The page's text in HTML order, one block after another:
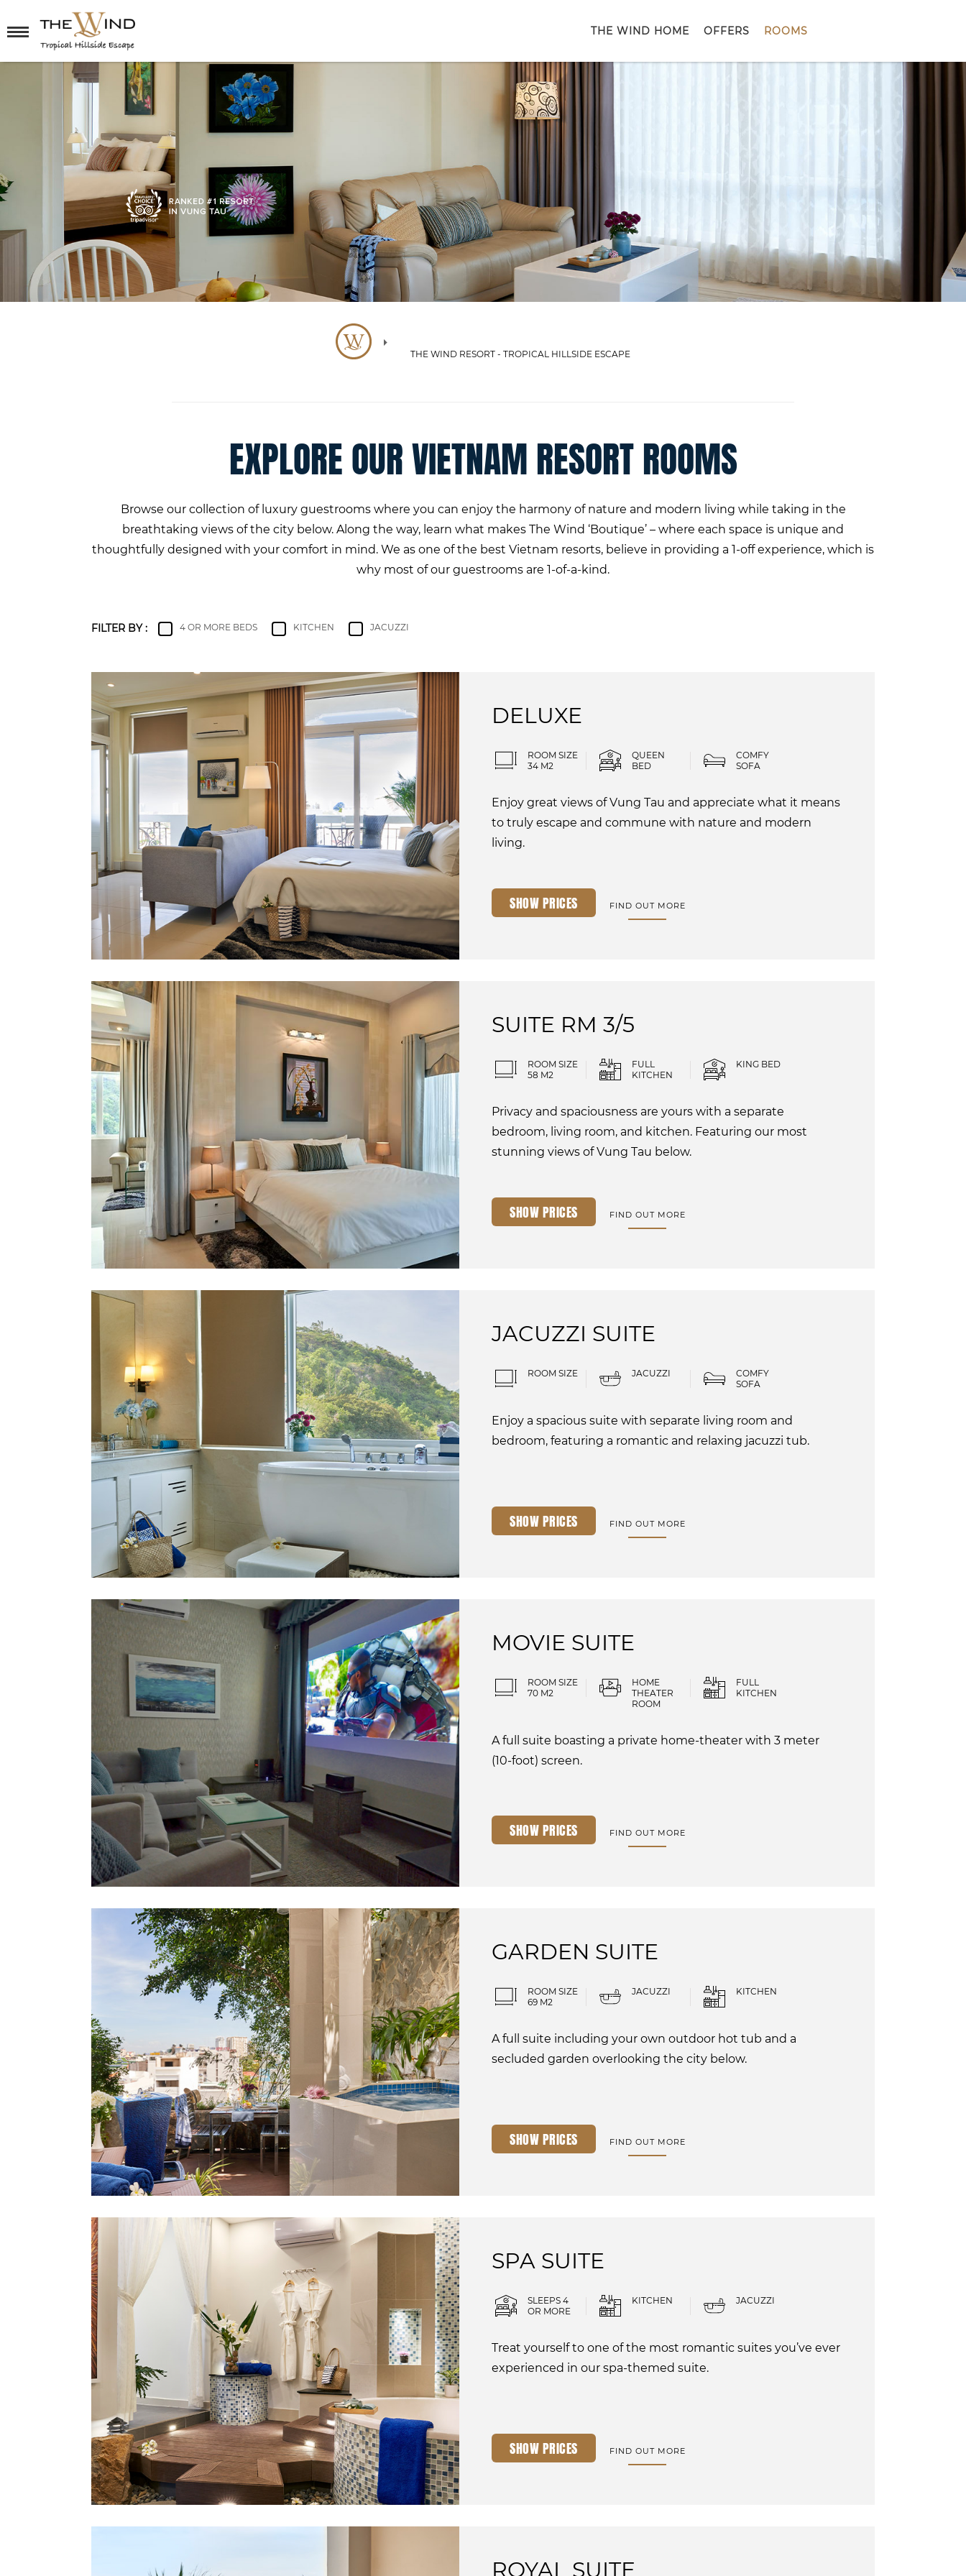
THE WIND HOME OFFERS ROOMS
THE WIND RESORT - TROPICAL HILLSIDE ESCAPE
EXPLORE OUR VIETNAM RESORT ROOMS
Browse our collection of luxury guestrooms where you can enjoy the harmony of nature and modern living while taking in the
breathtaking views of the city below. Along the way, learn what makes The Wind ‘Boutique’ – where each space is unique and
thoughtfully designed with your comfort in mind. We as one of the best Vietnam resorts, believe in providing a 1-off experience, which is
why most of our guestrooms are 1-of-a-kind.
FILTER BY : 4 OR MORE BEDS KITCHEN JACUZZI
DELUXE
ROOM SIZE
34 M2
QUEEN
BED
COMFY
SOFA
Enjoy great views of Vung Tau and appreciate what it means
to truly escape and commune with nature and modern
living.
SHOW PRICES FIND OUT MORE
SUITE RM 3/5
ROOM SIZE
58 M2
FULL
KITCHEN
KING BED
Privacy and spaciousness are yours with a separate
bedroom, living room, and kitchen. Featuring our most
stunning views of Vung Tau below.
SHOW PRICES FIND OUT MORE
JACUZZI SUITE
ROOM SIZE JACUZZI
COMFY
SOFA
Enjoy a spacious suite with separate living room and
bedroom, featuring a romantic and relaxing jacuzzi tub.
SHOW PRICES FIND OUT MORE
MOVIE SUITE
ROOM SIZE
70 M2
HOME
THEATER
ROOM
FULL
KITCHEN
A full suite boasting a private home-theater with 3 meter
(10-foot) screen.
SHOW PRICES FIND OUT MORE
GARDEN SUITE
ROOM SIZE
69 M2
JACUZZI KITCHEN
A full suite including your own outdoor hot tub and a
secluded garden overlooking the city below.
SHOW PRICES FIND OUT MORE
SPA SUITE
SLEEPS 4
OR MORE
KITCHEN JACUZZI
Treat yourself to one of the most romantic suites you’ve ever
experienced in our spa-themed suite.
SHOW PRICES FIND OUT MORE
ROYAL SUITE